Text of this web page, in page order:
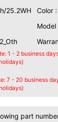
25.2WH
Color
Model
1 - 2 business
7 - 20 business
part